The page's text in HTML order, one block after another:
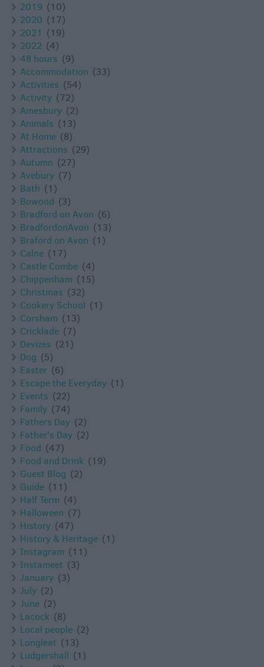
2019 (10)
2020 (17)
2021 (19)
2022 (4)
48 hours (9)
Accommodation (33)
Activities (54)
Activity (72)
Amesbury (2)
Animals (13)
At Home (8)
Attractions (29)
Autumn (27)
Avebury (7)
Bath (1)
Bowood (3)
Bradford on Avon (6)
BradfordonAvon (13)
Braford on Avon (1)
Calne (17)
Castle Combe (4)
Chippenham (15)
Christmas (32)
Cookery School (1)
Corsham (13)
Cricklade (7)
Devizes (21)
Dog (5)
Easter (6)
Escape the Everyday (1)
Events (22)
Family (74)
Fathers Day (2)
Father's Day (2)
Food (47)
Food and Drink (19)
Guest Blog (2)
Guide (11)
Half Term (4)
Halloween (7)
History (47)
History & Heritage (1)
Instagram (11)
Instameet (3)
January (3)
July (2)
June (2)
Lacock (8)
Local people (2)
Longleat (13)
Ludgershall (1)